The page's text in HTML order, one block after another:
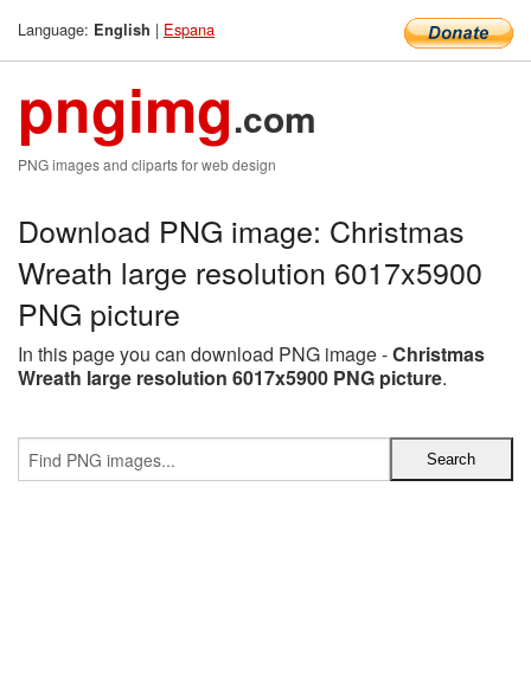
Language: English | Espana
pngimg.com
PNG images and cliparts for web design
Download PNG image: Christmas
Wreath large resolution 6017x5900
PNG picture
In this page you can download PNG image -Christmas
Wreath large resolution 6017x5900 PNG picture.